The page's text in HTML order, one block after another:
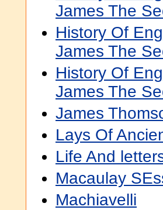
James The
History Of
James The
History Of
James The
James
Lays Of
Life And
Macaulay
Machiavelli